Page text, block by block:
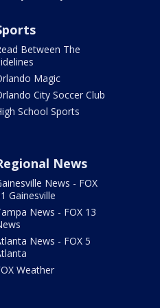
Between The
Magic
City Soccer Club
School Sports
News
News - FOX
Gainesville
News - FOX 13
News - FOX 5
Weather